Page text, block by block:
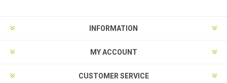
INFORMATION
MY ACCOUNT
CUSTOMER SERVICE